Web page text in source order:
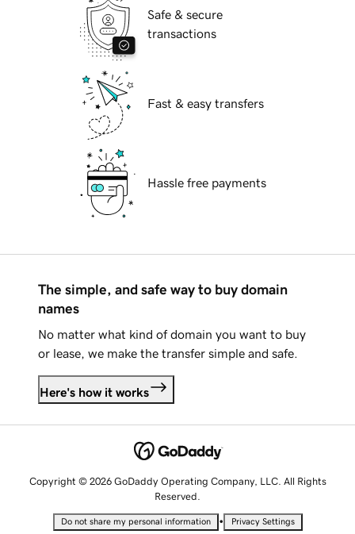
Safe & secure
transactions
Fast & easy transfers
Hassle free payments
The simple, and safe way to buy domain
names
No matter what kind of domain you want to buy
or lease, we make the transfer simple and safe.
Here's how it works
Copyright © 2026 GoDaddy Operating Company, LLC. All Rights
Reserved.
Do not share my personal information • Privacy Settings